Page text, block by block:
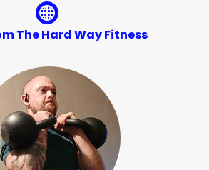
The Hard Way Fitness